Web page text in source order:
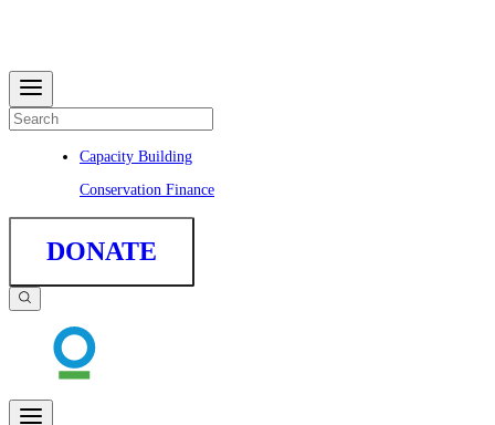
Capacity Building
Conservation Finance
DONATE